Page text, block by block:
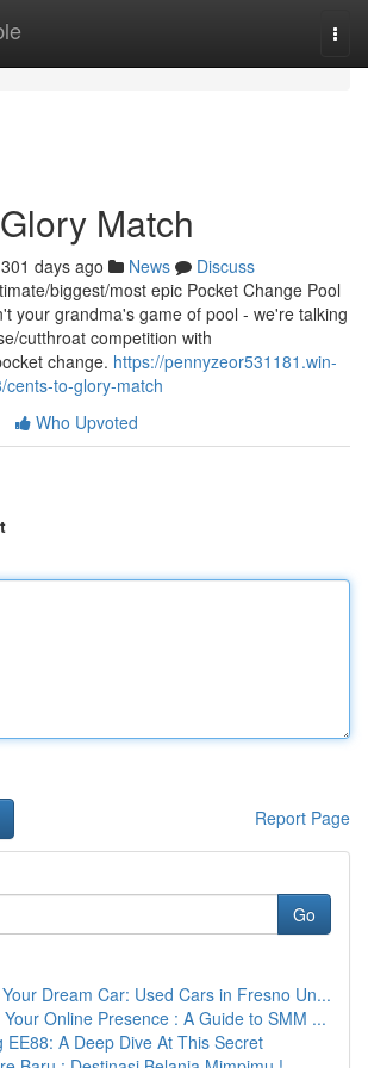
Match
301 days ago News
Discuss
biggest/most epic Pocket Change Pool
your grandma's game of pool - we're talking
cutthroat competition with
change. https://pennyzeor531181.win-
to-glory-match
Who Upvoted
Report Page
Go
Dream Car: Used Cars in Fresno Un...
Your Online Presence : A Guide to SMM ...
EE88: A Deep Dive At This Secret